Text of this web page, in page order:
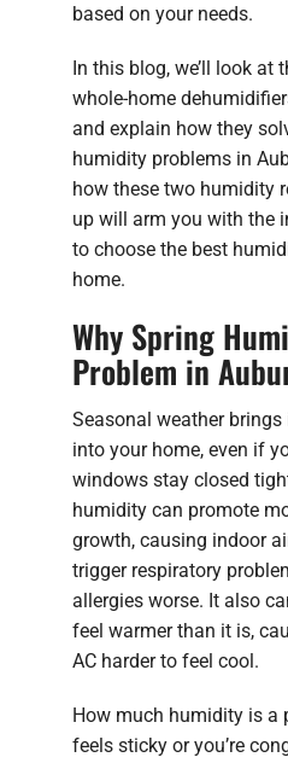
based on your needs.
In this blog, we’ll look at
whole-home
and explain how they
humidity problems in
how these two humidity
up will arm you with the
to choose the best
home.
Why Spring
Problem in
Seasonal weather
into your home, even if
windows stay closed
humidity can promote
growth, causing indoor
trigger respiratory
allergies worse. It also
feel warmer than it is,
AC harder to feel cool.
How much humidity is a
feels sticky or you’re